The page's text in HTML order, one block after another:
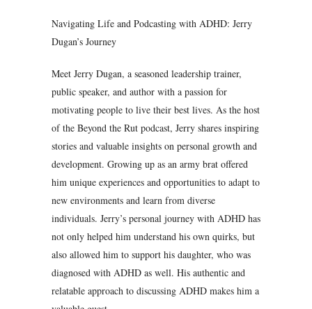
Navigating Life and Podcasting with ADHD: Jerry
Dugan’s Journey
Meet Jerry Dugan, a seasoned leadership trainer,
public speaker, and author with a passion for
motivating people to live their best lives. As the host
of the Beyond the Rut podcast, Jerry shares inspiring
stories and valuable insights on personal growth and
development. Growing up as an army brat offered
him unique experiences and opportunities to adapt to
new environments and learn from diverse
individuals. Jerry’s personal journey with ADHD has
not only helped him understand his own quirks, but
also allowed him to support his daughter, who was
diagnosed with ADHD as well. His authentic and
relatable approach to discussing ADHD makes him a